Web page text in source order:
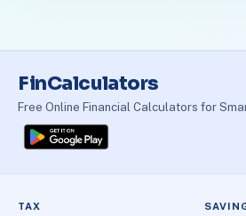
FinCalculators
Free Online Financial Calculators for
TAX